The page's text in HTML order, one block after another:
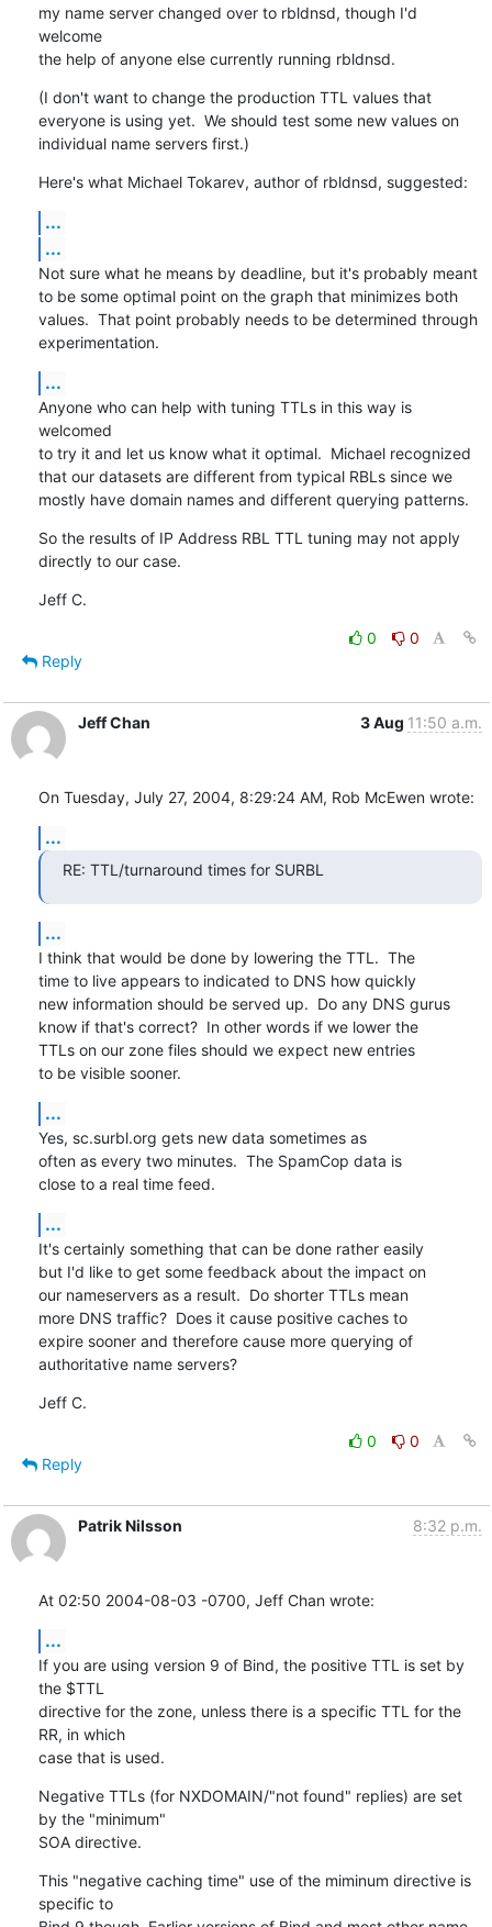
my name server changed over to rbldnsd, though I'd
welcome
the help of anyone else currently running rbldnsd.
(I don't want to change the production TTL values that
everyone is using yet.  We should test some new values on
individual name servers first.)
Here's what Michael Tokarev, author of rbldnsd, suggested:
...
...
Not sure what he means by deadline, but it's probably meant
to be some optimal point on the graph that minimizes both
values.  That point probably needs to be determined through
experimentation.
...
Anyone who can help with tuning TTLs in this way is
welcomed
to try it and let us know what it optimal.  Michael recognized
that our datasets are different from typical RBLs since we
mostly have domain names and different querying patterns.
So the results of IP Address RBL TTL tuning may not apply
directly to our case.
Jeff C.
0
0
Reply
Jeff Chan 3 Aug 11:50 a.m.
On Tuesday, July 27, 2004, 8:29:24 AM, Rob McEwen wrote:
...
RE: TTL/turnaround times for SURBL
...
I think that would be done by lowering the TTL.  The
time to live appears to indicated to DNS how quickly
new information should be served up.  Do any DNS gurus
know if that's correct?  In other words if we lower the
TTLs on our zone files should we expect new entries
to be visible sooner.
...
Yes, sc.surbl.org gets new data sometimes as
often as every two minutes.  The SpamCop data is
close to a real time feed.
...
It's certainly something that can be done rather easily
but I'd like to get some feedback about the impact on
our nameservers as a result.  Do shorter TTLs mean
more DNS traffic?  Does it cause positive caches to
expire sooner and therefore cause more querying of
authoritative name servers?
Jeff C.
0
0
Reply
Patrik Nilsson 8:32 p.m.
At 02:50 2004-08-03 -0700, Jeff Chan wrote:
...
If you are using version 9 of Bind, the positive TTL is set by
the $TTL
directive for the zone, unless there is a specific TTL for the
RR, in which
case that is used.
Negative TTLs (for NXDOMAIN/"not found" replies) are set
by the "minimum"
SOA directive.
This "negative caching time" use of the miminum directive is
specific to